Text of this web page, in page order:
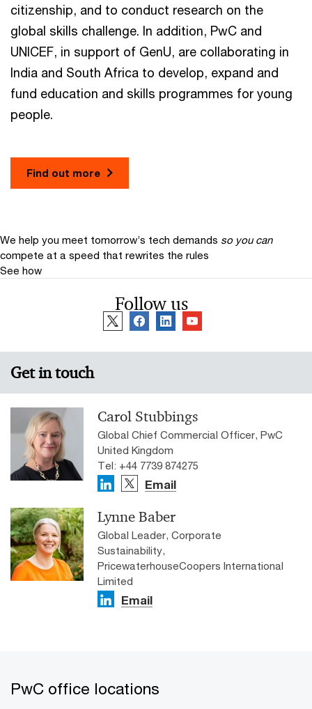
citizenship, and to conduct research on the
global skills challenge. In addition, PwC and
UNICEF, in support of GenU, are collaborating in
India and South Africa to develop, expand and
fund education and skills programmes for young
people.
Find out more
We help you meet tomorrow’s tech demands so you can
compete at a speed that rewrites the rules
See how
Follow us
Get in touch
Carol Stubbings
Global Chief Commercial Officer, PwC
United Kingdom
Tel: +44 7739 874275
Email
Lynne Baber
Global Leader, Corporate
Sustainability,
PricewaterhouseCoopers International
Limited
Email
PwC office locations